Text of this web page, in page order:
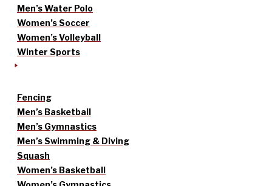
Men’s Water Polo
Women’s Soccer
Women’s Volleyball
Winter Sports
Fencing
Men’s Basketball
Men’s Gymnastics
Men’s Swimming & Diving
Squash
Women’s Basketball